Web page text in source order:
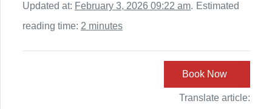
Updated at: February 3, 2026 09:22 am. Estimated
reading time: 2 minutes
Book Now
Translate article: